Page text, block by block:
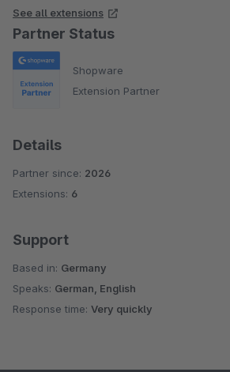
See all extensions
Partner Status
Shopware
Extension Partner
Details
Partner since: 2026
Extensions: 6
Support
Based in: Germany
Speaks: German, English
Response time: Very quickly